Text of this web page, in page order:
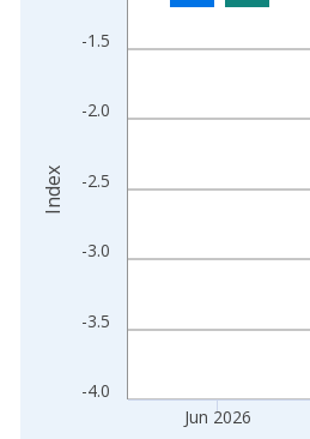
The chart has 2 Y axes displaying
-4.0
-3.5
-3.0
-2.5
-2.0
-1.5
Jun 2026
Index